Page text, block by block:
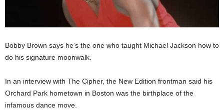
Bobby Brown says he’s the one who taught Michael Jackson how to
do his signature moonwalk.
In an interview with The Cipher, the New Edition frontman said his
Orchard Park hometown in Boston was the birthplace of the
infamous dance move.